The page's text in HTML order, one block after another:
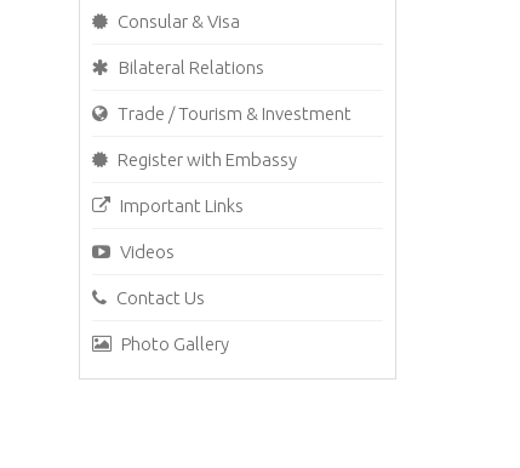
Consular & Visa
Bilateral Relations
Trade / Tourism & Investment
Register with Embassy
Important Links
Videos
Contact Us
Photo Gallery